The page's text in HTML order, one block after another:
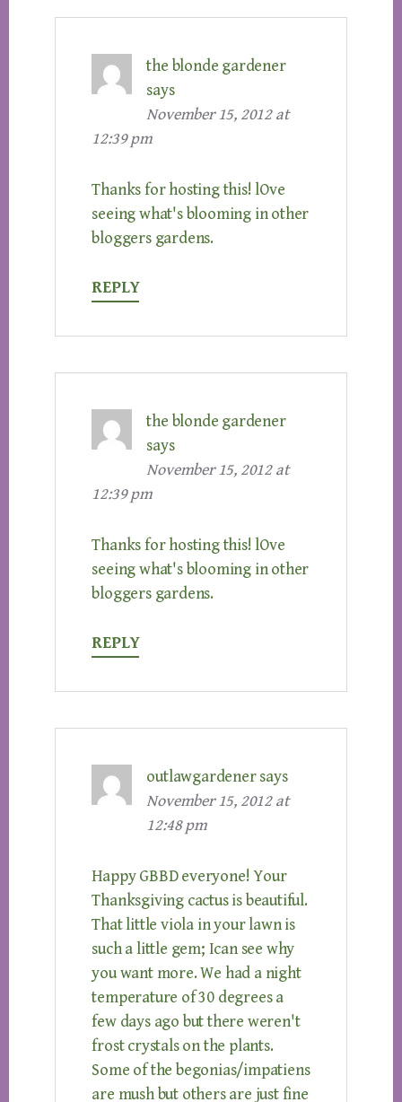
the blonde gardener
says
November 15, 2012 at
12:39 pm
Thanks for hosting this! lOve
seeing what's blooming in other
bloggers gardens.
REPLY
the blonde gardener
says
November 15, 2012 at
12:39 pm
Thanks for hosting this! lOve
seeing what's blooming in other
bloggers gardens.
REPLY
outlawgardener says
November 15, 2012 at
12:48 pm
Happy GBBD everyone! Your
Thanksgiving cactus is beautiful.
That little viola in your lawn is
such a little gem; Ican see why
you want more. We had a night
temperature of 30 degrees a
few days ago but there weren't
frost crystals on the plants.
Some of the begonias/impatiens
are mush but others are just fine